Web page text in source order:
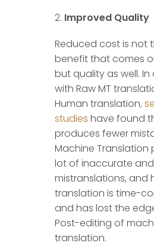
Improved Quality
Reduced cost is not
benefit that comes
but quality as well.
with Raw MT
Human translation,
studies have found
produces fewer
Machine Translation
lot of inaccurate and
mistranslations, and
translation is time-
and has lost the
Post-editing of
translation.